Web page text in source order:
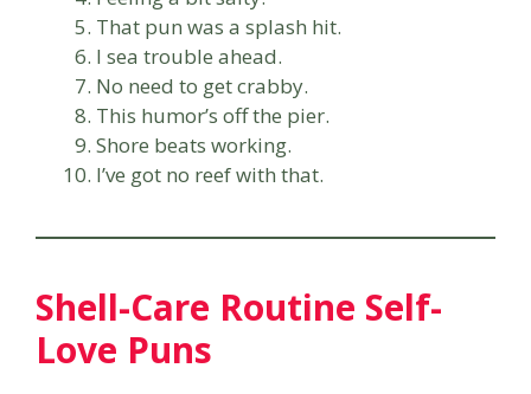
That pun was a splash hit.
I sea trouble ahead.
No need to get crabby.
This humor’s off the pier.
Shore beats working.
I’ve got no reef with that.
Shell-Care Routine Self-
Love Puns